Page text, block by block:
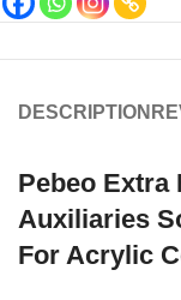
DESCRIPTION
Pebeo
Auxiliaries
For Acrylic